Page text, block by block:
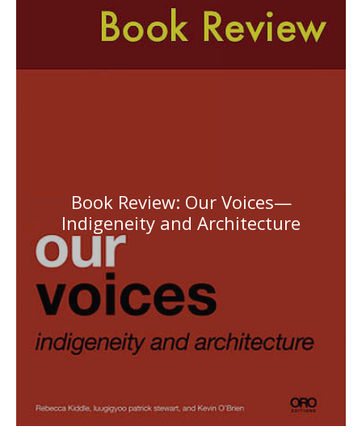
Book Review: Our Voices—
Indigeneity and Architecture